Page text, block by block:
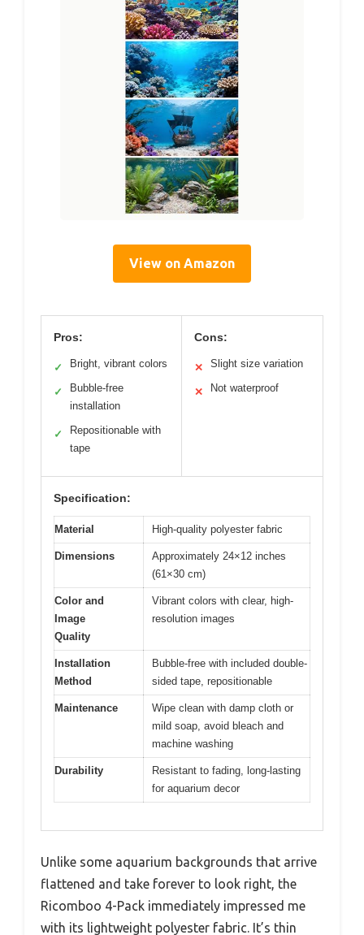
View on Amazon
Pros:
✓ Bright, vibrant colors
✓
Bubble-free
installation
✓
Repositionable with
tape
Cons:
✕ Slight size variation
✕ Not waterproof
Specification:
Material High-quality polyester fabric
Dimensions
Approximately 24×12 inches
(61×30 cm)
Color and
Image
Quality
Vibrant colors with clear, high-
resolution images
Installation
Method
Bubble-free with included double-
sided tape, repositionable
Maintenance
Wipe clean with damp cloth or
mild soap, avoid bleach and
machine washing
Durability
Resistant to fading, long-lasting
for aquarium decor
Unlike some aquarium backgrounds that arrive
flattened and take forever to look right, the
Ricomboo 4-Pack immediately impressed me
with its lightweight polyester fabric. It’s thin